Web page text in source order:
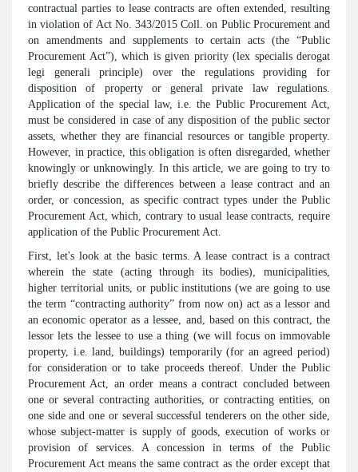
contractual parties to lease contracts are often extended, resulting
in violation of Act No. 343/2015 Coll. on Public Procurement and
on amendments and supplements to certain acts (the “Public
Procurement Act”), which is given priority (lex specialis derogat
legi generali principle) over the regulations providing for
disposition of property or general private law regulations.
Application of the special law, i.e. the Public Procurement Act,
must be considered in case of any disposition of the public sector
assets, whether they are financial resources or tangible property.
However, in practice, this obligation is often disregarded, whether
knowingly or unknowingly. In this article, we are going to try to
briefly describe the differences between a lease contract and an
order, or concession, as specific contract types under the Public
Procurement Act, which, contrary to usual lease contracts, require
application of the Public Procurement Act.
First, let's look at the basic terms. A lease contract is a contract
wherein the state (acting through its bodies), municipalities,
higher territorial units, or public institutions (we are going to use
the term “contracting authority” from now on) act as a lessor and
an economic operator as a lessee, and, based on this contract, the
lessor lets the lessee to use a thing (we will focus on immovable
property, i.e. land, buildings) temporarily (for an agreed period)
for consideration or to take proceeds thereof. Under the Public
Procurement Act, an order means a contract concluded between
one or several contracting authorities, or contracting entities, on
one side and one or several successful tenderers on the other side,
whose subject-matter is supply of goods, execution of works or
provision of services. A concession in terms of the Public
Procurement Act means the same contract as the order except that